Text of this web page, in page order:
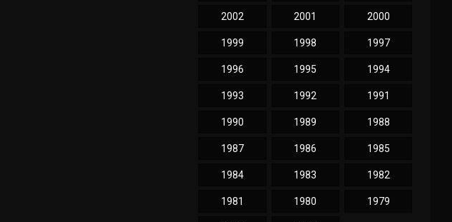
2002 2001 2000
1999 1998 1997
1996 1995 1994
1993 1992 1991
1990 1989 1988
1987 1986 1985
1984 1983 1982
1981 1980 1979